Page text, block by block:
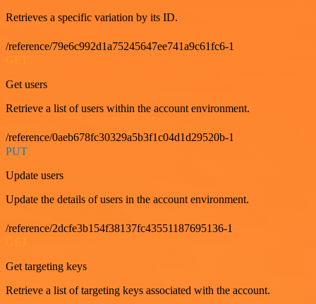
Retrieves a specific variation by its ID.
/reference/79e6c992d1a75245647ee741a9c61fc6-1
Get users
Retrieve a list of users within the account environment.
/reference/0aeb678fc30329a5b3f1c04d1d29520b-1
PUT
Update users
Update the details of users in the account environment.
/reference/2dcfe3b154f38137fc43551187695136-1
Get targeting keys
Retrieve a list of targeting keys associated with the account.